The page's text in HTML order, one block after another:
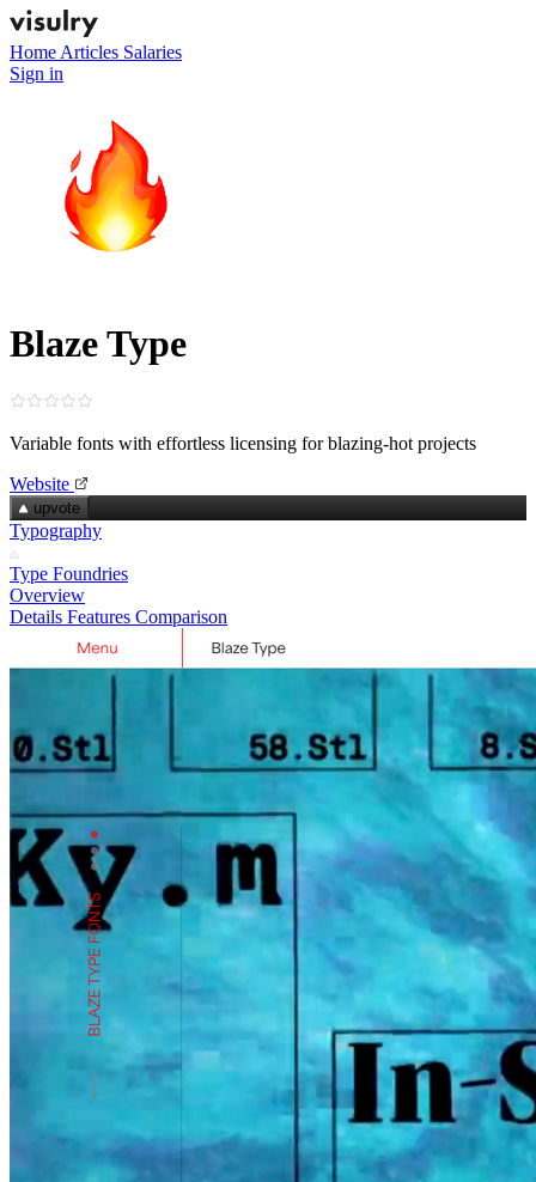
Home Articles Salaries
Sign in
Blaze Type
Variable fonts with effortless licensing for blazing‑hot projects
Website
upvote
Typography
Type Foundries
Overview
Details Features Comparison